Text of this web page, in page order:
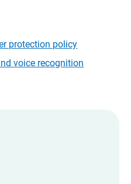
protection policy
voice recognition